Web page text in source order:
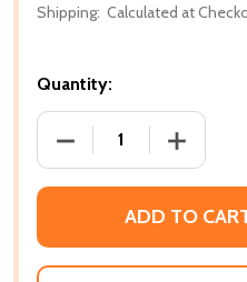
Shipping: Calculated at
Quantity:
DECREASE QUANTITY
ADD TO